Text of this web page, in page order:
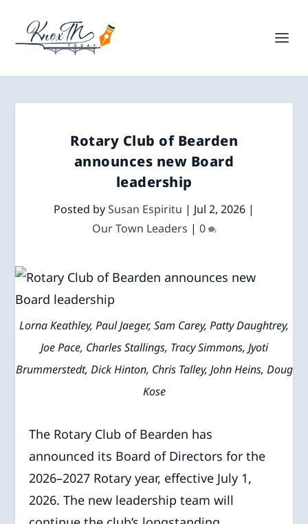
Rotary Club of Bearden
announces new Board
leadership
Posted bySusan Espiritu | Jul 2, 2026 |
Our Town Leaders | 0
Lorna Keathley, Paul Jaeger, Sam Carey, Patty Daughtrey,
Joe Pace, Charles Stallings, Tracy Simmons, Jyoti
Brummerstedt, Dick Hinton, Chris Talley, John Heins, Doug
Kose
The Rotary Club of Bearden has
announced its Board of Directors for the
2026–2027 Rotary year, effective July 1,
2026. The new leadership team will